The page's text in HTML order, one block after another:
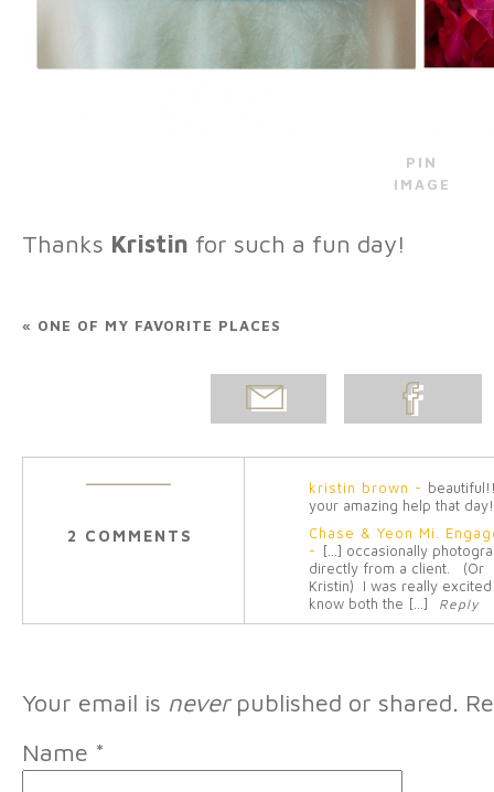
PIN
IMAGE
Thanks Kristin for such a fun day!
« ONE OF MY FAVORITE PLACES
EMAIL
POST
SHARE ON
2 COMMENTS
kristin brown -
your amazing help that day!
Chase & Yeon Mi.
- […] occasionally
directly from a client. (Or
Kristin) I was really
know both the […]
Reply
Your email is neverpublished or shared.
Name *